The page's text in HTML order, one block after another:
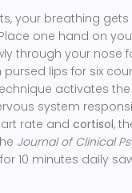
your breathing
one hand on
through your nose
pursed lips for six
activates the
system
rate and cortisol,
Journal of Clinical
10 minutes daily